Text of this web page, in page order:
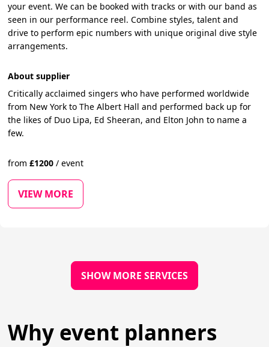
your event. We can be booked with tracks or with our band as
seen in our performance reel. Combine styles, talent and
drive to perform epic numbers with unique original dive style
arrangements.
About supplier
Critically acclaimed singers who have performed worldwide
from New York to The Albert Hall and performed back up for
the likes of Duo Lipa, Ed Sheeran, and Elton John to name a
few.
from£1200 / event
VIEW MORE
SHOW MORE SERVICES
Why event planners